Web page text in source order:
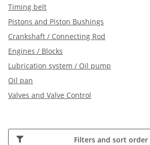
Timing belt
Pistons and Piston Bushings
Crankshaft / Connecting Rod
Engines / Blocks
Lubrication system / Oil pump
Oil pan
Valves and Valve Control
Filters and sort order